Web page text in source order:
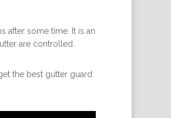
after some time. It is an
are controlled.
the best gutter guard